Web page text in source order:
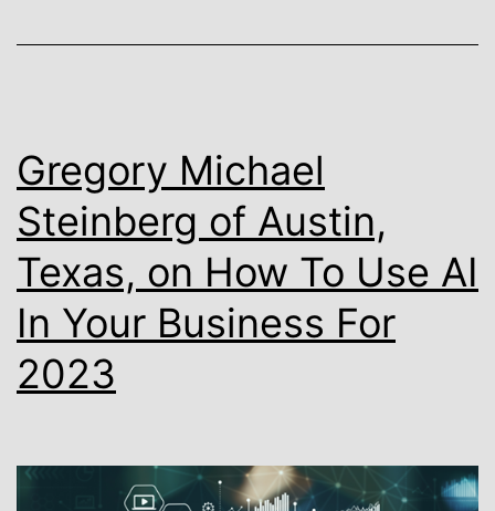
to
Austin
Gregory Michael
Steinberg of Austin,
Texas, on How To Use AI
In Your Business For
2023